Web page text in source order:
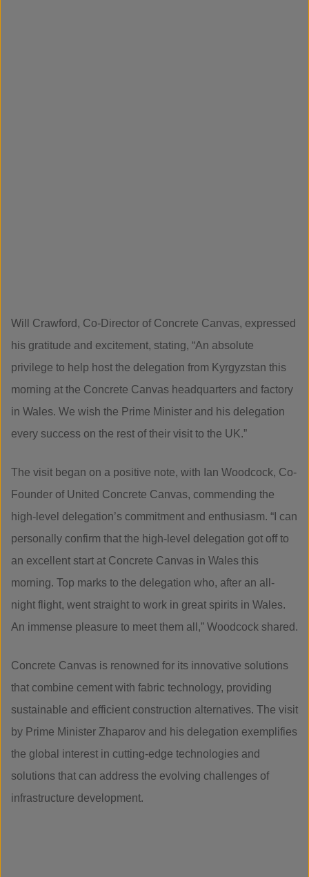
Will Crawford, Co-Director of Concrete Canvas, expressed
his gratitude and excitement, stating, “An absolute
privilege to help host the delegation from Kyrgyzstan this
morning at the Concrete Canvas headquarters and factory
in Wales. We wish the Prime Minister and his delegation
every success on the rest of their visit to the UK.”
The visit began on a positive note, with Ian Woodcock, Co-
Founder of United Concrete Canvas, commending the
high-level delegation’s commitment and enthusiasm. “I can
personally confirm that the high-level delegation got off to
an excellent start at Concrete Canvas in Wales this
morning. Top marks to the delegation who, after an all-
night flight, went straight to work in great spirits in Wales.
An immense pleasure to meet them all,” Woodcock shared.
Concrete Canvas is renowned for its innovative solutions
that combine cement with fabric technology, providing
sustainable and efficient construction alternatives. The visit
by Prime Minister Zhaparov and his delegation exemplifies
the global interest in cutting-edge technologies and
solutions that can address the evolving challenges of
infrastructure development.